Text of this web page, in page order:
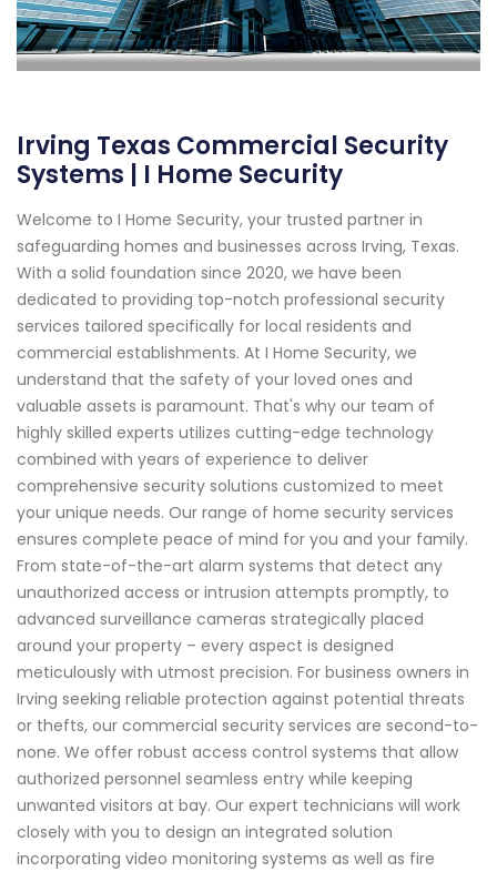
Irving Texas Commercial Security
Systems | I Home Security
Welcome to I Home Security, your trusted partner in
safeguarding homes and businesses across Irving, Texas.
With a solid foundation since 2020, we have been
dedicated to providing top-notch professional security
services tailored specifically for local residents and
commercial establishments. At I Home Security, we
understand that the safety of your loved ones and
valuable assets is paramount. That's why our team of
highly skilled experts utilizes cutting-edge technology
combined with years of experience to deliver
comprehensive security solutions customized to meet
your unique needs. Our range of home security services
ensures complete peace of mind for you and your family.
From state-of-the-art alarm systems that detect any
unauthorized access or intrusion attempts promptly, to
advanced surveillance cameras strategically placed
around your property – every aspect is designed
meticulously with utmost precision. For business owners in
Irving seeking reliable protection against potential threats
or thefts, our commercial security services are second-to-
none. We offer robust access control systems that allow
authorized personnel seamless entry while keeping
unwanted visitors at bay. Our expert technicians will work
closely with you to design an integrated solution
incorporating video monitoring systems as well as fire